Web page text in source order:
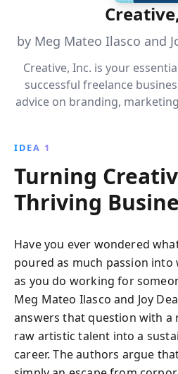
by Meg Mateo Ilasco and
Creative, Inc. is your
successful freelance
advice on branding,
brand, create an impressive
work with personal life for
IDEA 1
Turning
Thriving
Have you ever wondered
poured as much passion
as you do working for
Meg Mateo Ilasco and Joy
answers that question with
raw artistic talent into a
career. The authors argue